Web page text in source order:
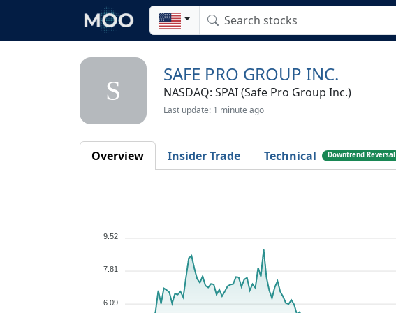
S
SAFE PRO GROUP INC.
NASDAQ: SPAI (Safe Pro Group Inc.)
Last update: 1 minute ago
Overview Insider Trade Technical Downtrend Reversal
9.52
7.81
6.09